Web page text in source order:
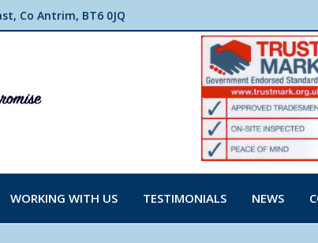
Co Antrim, BT6 0JQ
WORKING WITH US TESTIMONIALS NEWS